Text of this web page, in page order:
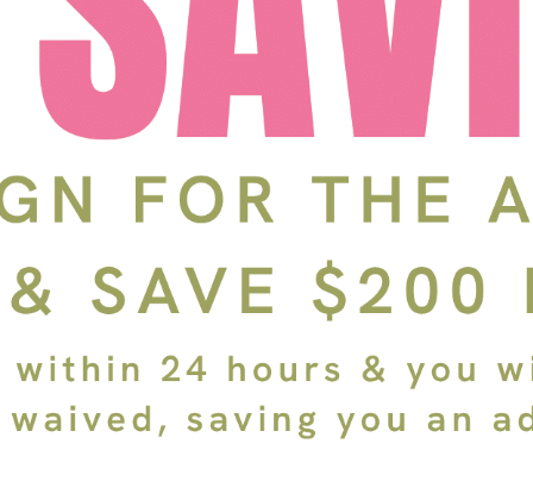
In-Person
Choose a date and time.
Available Times
First Name(Required)